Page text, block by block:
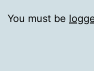
You must be